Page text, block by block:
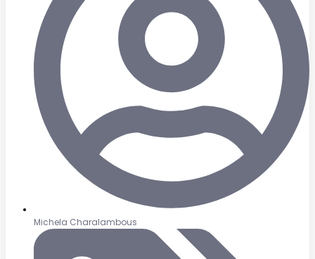
Michela Charalambous